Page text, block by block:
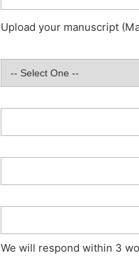
Upload your manuscript
We will respond within 3